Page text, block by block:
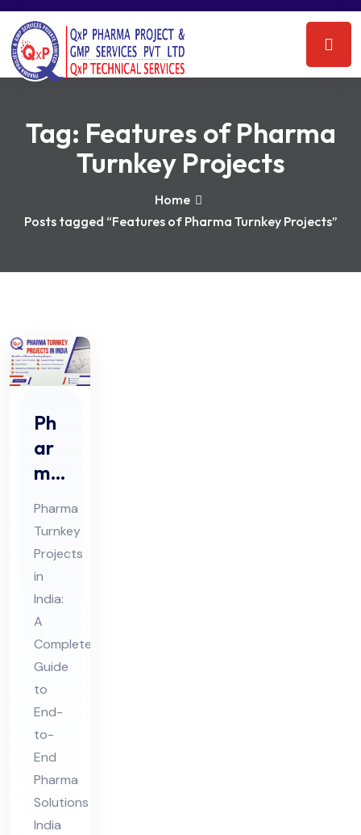
Tag: Features of Pharma
Turnkey Projects
Home
Posts tagged “Features of Pharma Turnkey Projects”
Ph
ar
ma
Tur
nke
y
Pro
jec
ts
in
Ind
ia
Pharma
Turnkey
Projects
in
India:
A
Complete
Guide
to
End-
to-
End
Pharma
Solutions
India